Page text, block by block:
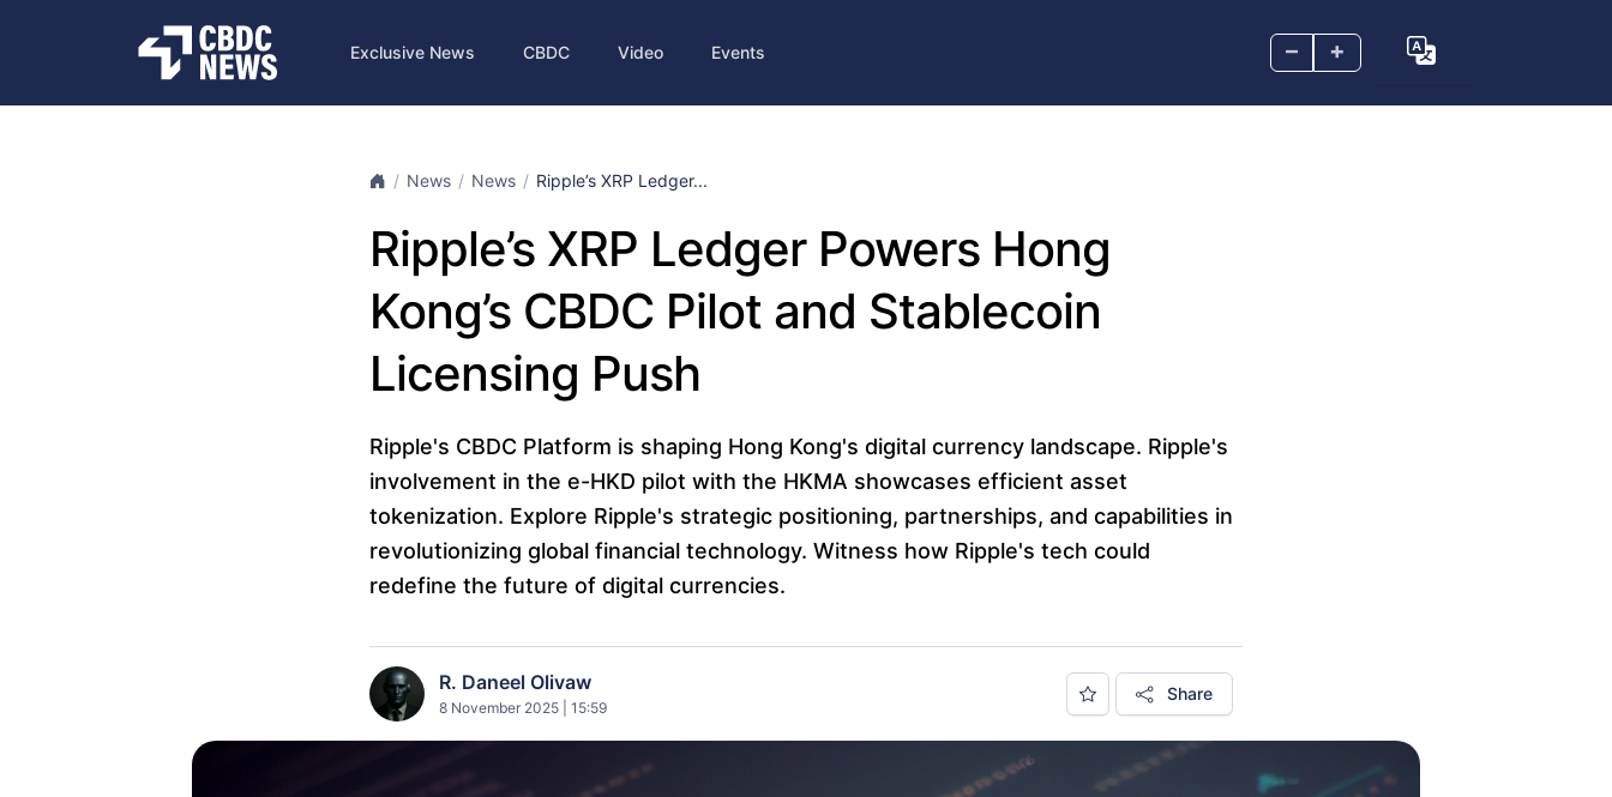
– +
Exclusive News CBDC Video Events
News News Ripple’s XRP Ledger...
Ripple’s XRP Ledger Powers Hong
Kong’s CBDC Pilot and Stablecoin
Licensing Push
Ripple's CBDC Platform is shaping Hong Kong's digital currency landscape. Ripple's
involvement in the e-HKD pilot with the HKMA showcases efficient asset
tokenization. Explore Ripple's strategic positioning, partnerships, and capabilities in
revolutionizing global financial technology. Witness how Ripple's tech could
redefine the future of digital currencies.
R. Daneel Olivaw
8 November 2025 | 15:59
Share